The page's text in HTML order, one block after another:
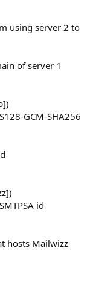
using server 2 to
of server 1
GCM-SHA256
id
hosts Mailwizz